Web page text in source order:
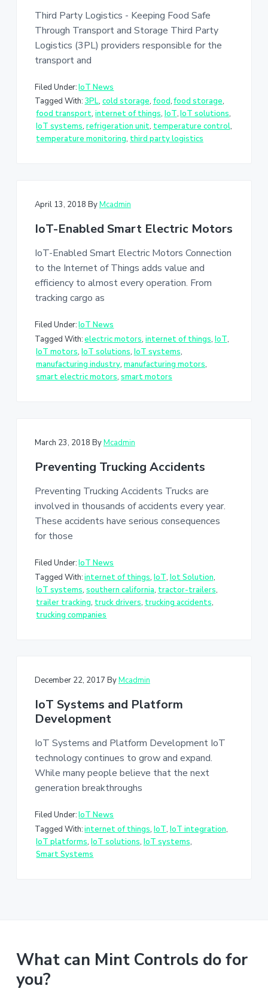
Third Party Logistics - Keeping Food Safe
Through Transport and Storage Third Party
Logistics (3PL) providers responsible for the
transport and
Filed Under:IoT News
Tagged With: 3PL, cold storage, food,food storage,
food transport, internet of things, IoT,IoT solutions,
IoT systems, refrigeration unit, temperature control,
temperature monitoring, third party logistics
April 13, 2018 ByMcadmin
IoT-Enabled Smart Electric Motors
IoT-Enabled Smart Electric Motors Connection
to the Internet of Things adds value and
efficiency to almost every operation. From
tracking cargo as
Filed Under:IoT News
Tagged With:electric motors, internet of things, IoT,
IoT motors, IoT solutions, IoT systems,
manufacturing industry, manufacturing motors,
smart electric motors, smart motors
March 23, 2018 ByMcadmin
Preventing Trucking Accidents
Preventing Trucking Accidents Trucks are
involved in thousands of accidents every year.
These accidents have serious consequences
for those
Filed Under:IoT News
Tagged With:internet of things, IoT, Iot Solution,
IoT systems, southern california, tractor-trailers,
trailer tracking, truck drivers, trucking accidents,
trucking companies
December 22, 2017 ByMcadmin
IoT Systems and Platform
Development
IoT Systems and Platform Development IoT
technology continues to grow and expand.
While many people believe that the next
generation breakthroughs
Filed Under:IoT News
Tagged With:internet of things, IoT, IoT integration,
IoT platforms, IoT solutions, IoT systems,
Smart Systems
What can Mint Controls do for
you?